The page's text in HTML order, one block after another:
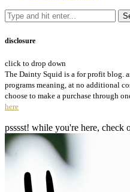
disclosure
click to drop down
The Dainty Squid is a for profit blog.
programs meaning, at no additional
choose to make a purchase through
here
psssst! while you're here, check